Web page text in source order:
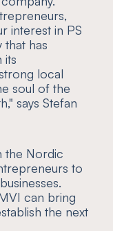
interest in PS
has
its
local
soul of the
says Stefan
the Nordic
to
can bring
the next